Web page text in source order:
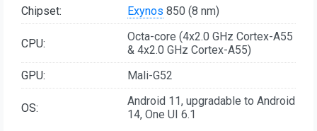
Chipset: Exynos 850 (8 nm)
CPU:
Octa-core (4x2.0 GHz Cortex-A55
& 4x2.0 GHz Cortex-A55)
GPU:
Mali-G52
OS:
Android 11, upgradable to Android
14, One UI 6.1